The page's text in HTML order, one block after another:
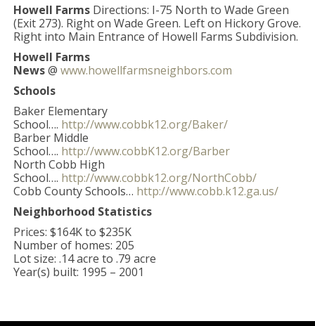
Howell FarmsDirections: I-75 North to Wade Green
(Exit 273). Right on Wade Green. Left on Hickory Grove.
Right into Main Entrance of Howell Farms Subdivision.
Howell Farms
News@ www.howellfarmsneighbors.com
Schools
Baker Elementary
School…. http://www.cobbk12.org/Baker/
Barber Middle
School…. http://www.cobbK12.org/Barber
North Cobb High
School…. http://www.cobbk12.org/NorthCobb/
Cobb County Schools… http://www.cobb.k12.ga.us/
Neighborhood Statistics
Prices: $164K to $235K
Number of homes: 205
Lot size: .14 acre to .79 acre
Year(s) built: 1995 – 2001